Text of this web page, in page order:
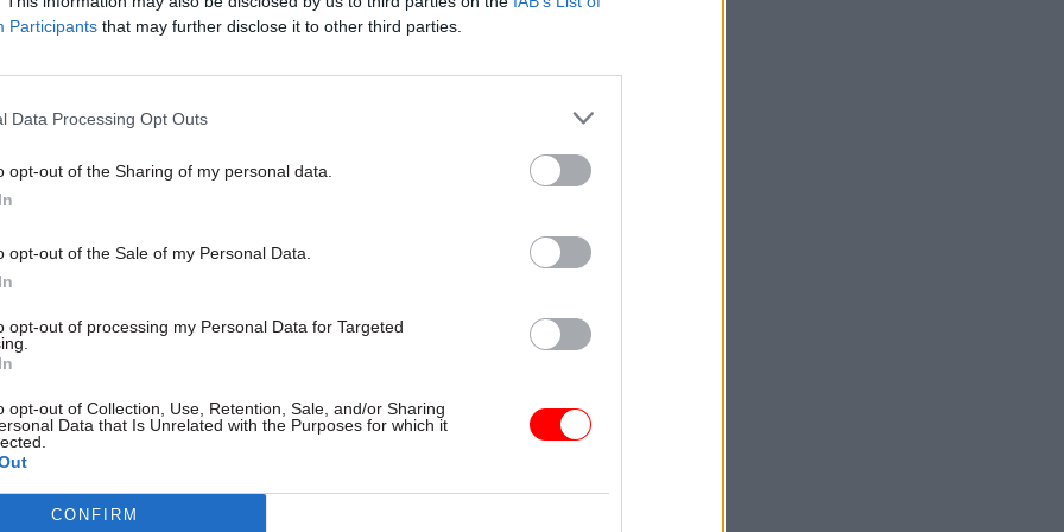
Participants that may further disclose it to other third parties.
Data Processing Opt Outs
opt-out of the Sharing of my personal data.
opt-out of the Sale of my Personal Data.
opt-out of processing my Personal Data for Targeted
opt-out of Collection, Use, Retention, Sale, and/or Sharing
Data that Is Unrelated with the Purposes for which it
CONFIRM
17 Nov
advised departments that they should assume there will be
for non-critical non-Exit secondary legislation in the run